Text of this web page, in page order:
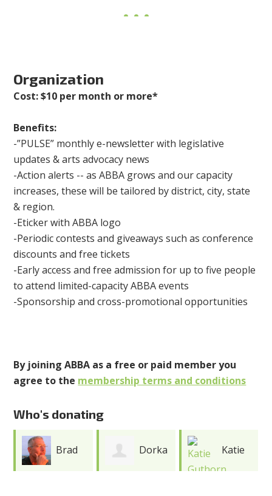
Organization
Cost: $10 per month or more*
Benefits:
-”PULSE” monthly e-newsletter with legislative
updates & arts advocacy news
-Action alerts -- as ABBA grows and our capacity
increases, these will be tailored by district, city, state
& region.
-Eticker with ABBA logo
-Periodic contests and giveaways such as conference
discounts and free tickets
-Early access and free admission for up to five people
to attend limited-capacity ABBA events
-Sponsorship and cross-promotional opportunities
By joining ABBA as a free or paid member you
agree to the membership terms and conditions
Who's donating
Dorka Katie Kari